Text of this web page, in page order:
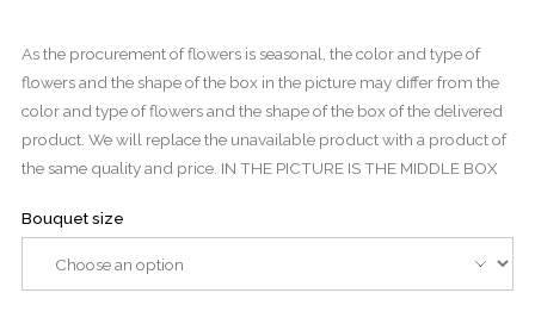
As the procurement of flowers is seasonal, the color and type of
flowers and the shape of the box in the picture may differ from the
color and type of flowers and the shape of the box of the delivered
product. We will replace the unavailable product with a product of
the same quality and price. IN THE PICTURE IS THE MIDDLE BOX
Bouquet size